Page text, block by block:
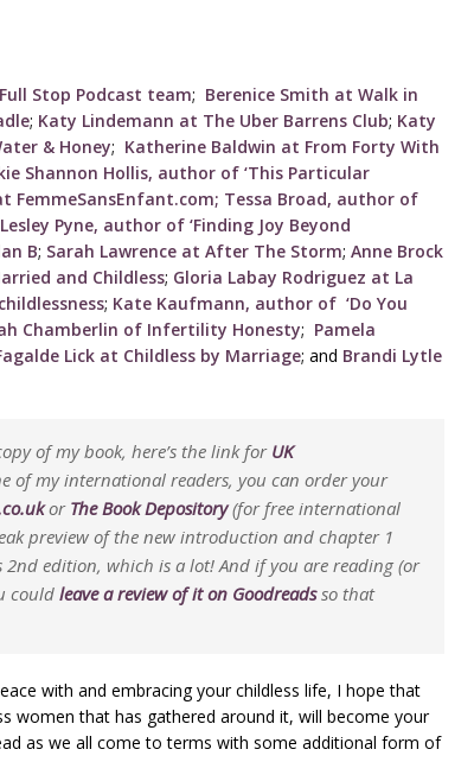
Stop Podcast team; Berenice Smith at Walk in
; Katy Lindemann at The Uber Barrens Club; Katy
& Honey; Katherine Baldwin at From Forty With
Shannon Hollis, author of ‘This Particular
FemmeSansEnfant.com; Tessa Broad, author of
Lesley Pyne, author of ‘Finding Joy Beyond
B; Sarah Lawrence at After The Storm; Anne Brock
and Childless; Gloria Labay Rodriguez at La
; Kate Kaufmann, author of ‘Do You
Chamberlin of Infertility Honesty; Pamela
Lick at Childless by Marriage; and Brandi Lytle
of my book, here’s the link forUK
of my international readers, you can order your
or The Book Depository(for free international
preview of the new introduction and chapter 1
2nd edition, which is a lot! And if you are reading (or
could leave a review of it on Goodreadsso that
with and embracing your childless life, I hope that
women that has gathered around it, will become your
as we all come to terms with some additional form of